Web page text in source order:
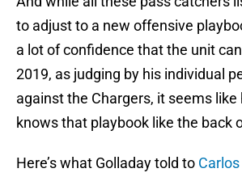
to adjust to a new offensive
a lot of confidence that the unit
2019, as judging by his individual
against the Chargers, it seems like
knows that playbook like the back
Here’s what Golladay told to